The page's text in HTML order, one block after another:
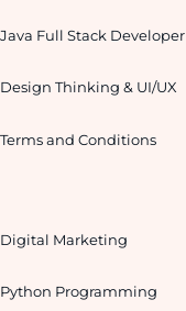
Java Full Stack Developer
Design Thinking & UI/UX
Terms and Conditions
Digital Marketing
Python Programming